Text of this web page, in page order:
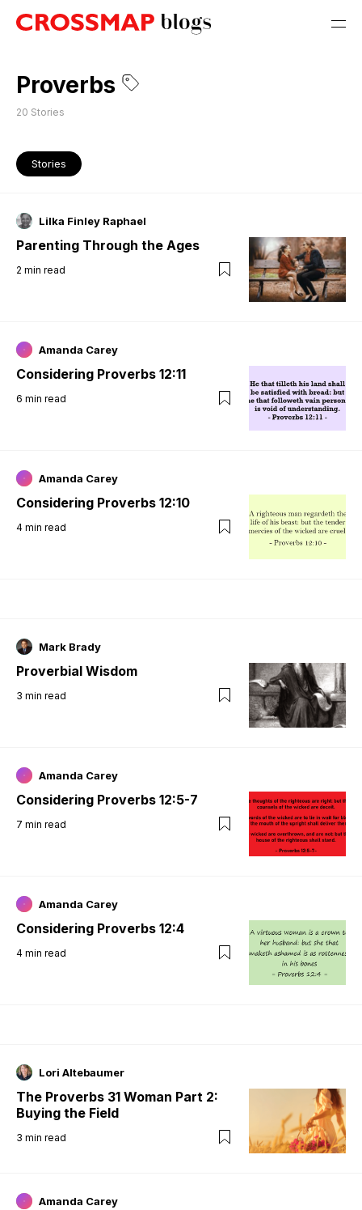
Proverbs
20 Stories
Stories
Lilka Finley Raphael
Parenting Through the Ages
2 min read
Amanda Carey
Considering Proverbs 12:11
6 min read
Amanda Carey
Considering Proverbs 12:10
4 min read
Mark Brady
Proverbial Wisdom
3 min read
Amanda Carey
Considering Proverbs 12:5-7
7 min read
Amanda Carey
Considering Proverbs 12:4
4 min read
Lori Altebaumer
The Proverbs 31 Woman Part 2:
Buying the Field
3 min read
Amanda Carey